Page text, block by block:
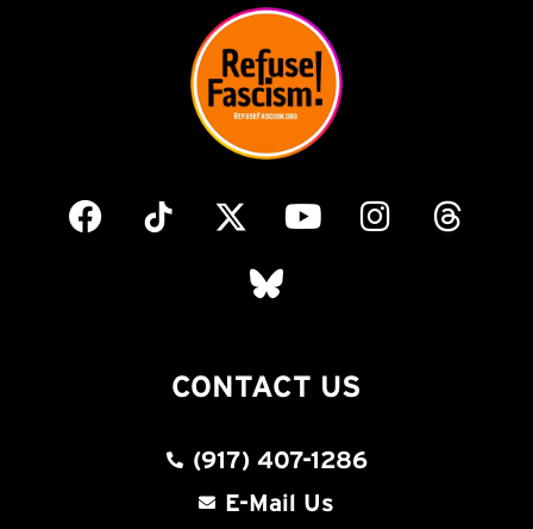
CONTACT US
(917) 407-1286
E-Mail Us